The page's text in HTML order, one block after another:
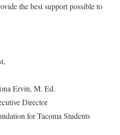
the best support possible to
Ervin, M. Ed.
Director
for Tacoma Students